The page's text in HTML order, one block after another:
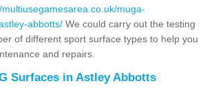
multiusegamesarea.co.uk/muga-
abbotts/ We could carry out the testing
of different sport surface types to help you
and repairs.
Surfaces in Astley Abbotts